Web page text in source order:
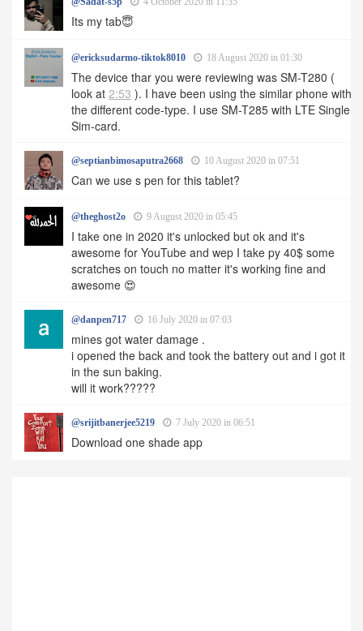
Its my tab😇
@ericksudarmo-tiktok8010 18 August 2020 in 01:30
The device thar you were reviewing was SM-T280 (
look at 2:53 ). I have been using the similar phone with
the different code-type. I use SM-T285 with LTE Single
Sim-card.
@septianbimosaputra2668 10 August 2020 in 07:51
Can we use s pen for this tablet?
@theghost2o 9 August 2020 in 05:45
I take one in 2020 it's unlocked but ok and it's
awesome for YouTube and wep I take py 40$ some
scratches on touch no matter it's working fine and
awesome 😍
@danpen717 16 July 2020 in 07:03
mines got water damage .
i opened the back and took the battery out and i got it
in the sun baking.
will it work?????
@srijitbanerjee5219 7 July 2020 in 06:51
Download one shade app